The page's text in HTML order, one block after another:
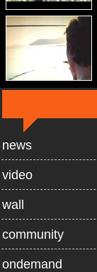
news
video
wall
community
ondemand